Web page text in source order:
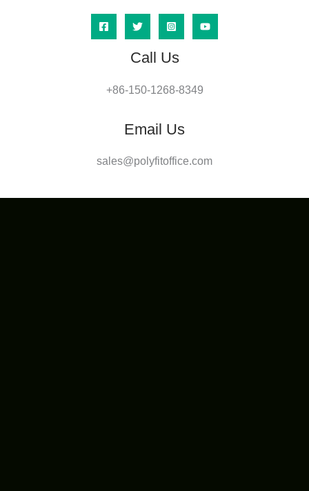
Call Us
+86-150-1268-8349
Email Us
sales@polyfitoffice.com